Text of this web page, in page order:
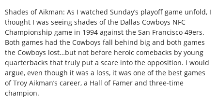
Shades of Aikman: As I watched Sunday’s playoff game unfold, I
thought I was seeing shades of the Dallas Cowboys NFC
Championship game in 1994 against the San Francisco 49ers.
Both games had the Cowboys fall behind big and both games
the Cowboys lost…but not before heroic comebacks by young
quarterbacks that truly put a scare into the opposition. I would
argue, even though it was a loss, it was one of the best games
of Troy Aikman’s career, a Hall of Famer and three-time
champion.